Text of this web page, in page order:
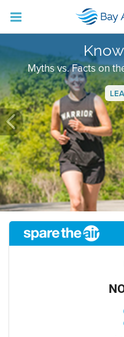
Myths vs. Facts on
Previous